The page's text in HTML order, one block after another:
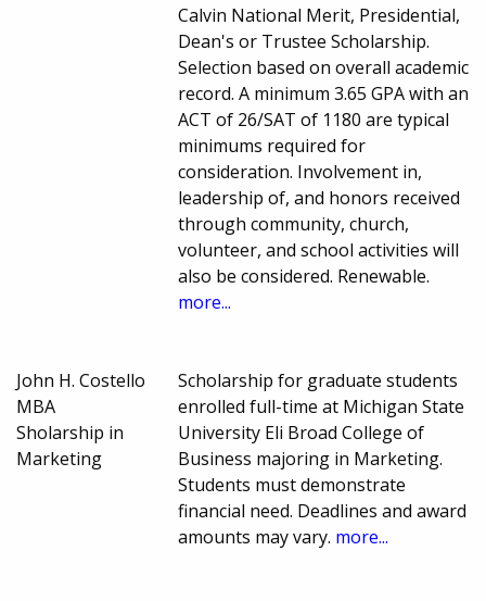
Calvin National Merit, Presidential,
Dean's or Trustee Scholarship.
Selection based on overall academic
record. A minimum 3.65 GPA with an
ACT of 26/SAT of 1180 are typical
minimums required for
consideration. Involvement in,
leadership of, and honors received
through community, church,
volunteer, and school activities will
also be considered. Renewable.
more...
John H. Costello
MBA
Sholarship in
Marketing
Scholarship for graduate students
enrolled full-time at Michigan State
University Eli Broad College of
Business majoring in Marketing.
Students must demonstrate
financial need. Deadlines and award
amounts may vary. more...